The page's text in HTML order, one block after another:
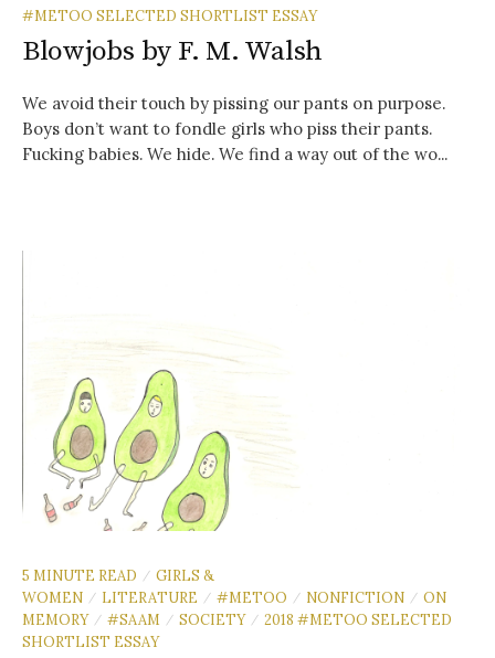
#METOO SELECTED SHORTLIST ESSAY
Blowjobs by F. M. Walsh
We avoid their touch by pissing our pants on purpose.
Boys don’t want to fondle girls who piss their pants.
Fucking babies. We hide. We find a way out of the wo...
5 MINUTE READ / GIRLS &
WOMEN / LITERATURE / #METOO / NONFICTION / ON
MEMORY / #SAAM / SOCIETY / 2018 #METOO SELECTED
SHORTLIST ESSAY